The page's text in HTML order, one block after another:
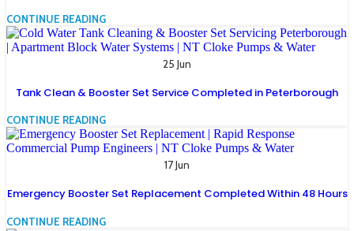
CONTINUE READING
25 Jun
Tank Clean & Booster Set Service Completed in Peterborough
CONTINUE READING
17 Jun
Emergency Booster Set Replacement Completed Within 48 Hours
CONTINUE READING